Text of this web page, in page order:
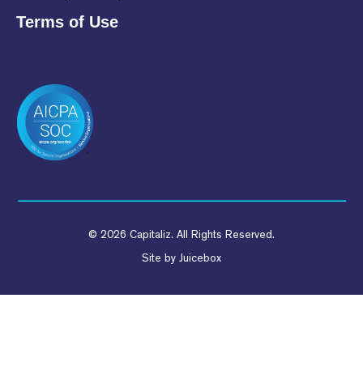
Terms of Use
© 2026 Capitaliz. All Rights Reserved.
Site by Juicebox